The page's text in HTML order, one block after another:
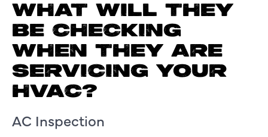
WHAT WILL THEY
BE CHECKING
WHEN THEY ARE
SERVICING YOUR
HVAC?
AC Inspection